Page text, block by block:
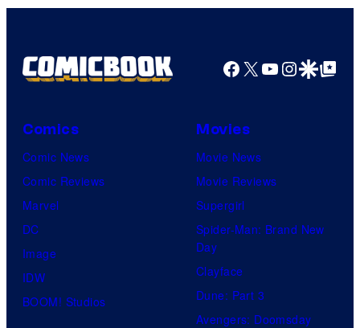
Facebook
X YouTube
GoogleGoogle Top
Comics
Comic News
Comic Reviews
Marvel
DC
Image
IDW
BOOM! Studios
Movies
Movie News
Movie Reviews
Supergirl
Spider-Man: Brand New
Day
Clayface
Dune: Part 3
Avengers: Doomsday